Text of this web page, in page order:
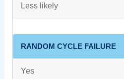
Less likely
RANDOM CYCLE FAILURE
Yes